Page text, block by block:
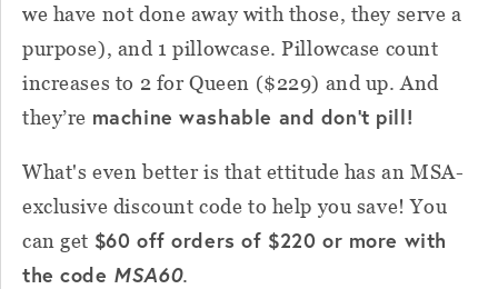
we have not done away with those, they serve a
purpose), and 1 pillowcase. Pillowcase count
increases to 2 for Queen ($229) and up. And
they’re machine washable and don’t pill!
What's even better is that ettitude has an MSA-
exclusive discount code to help you save! You
can get $60 off orders of $220 or more with
the code MSA60.